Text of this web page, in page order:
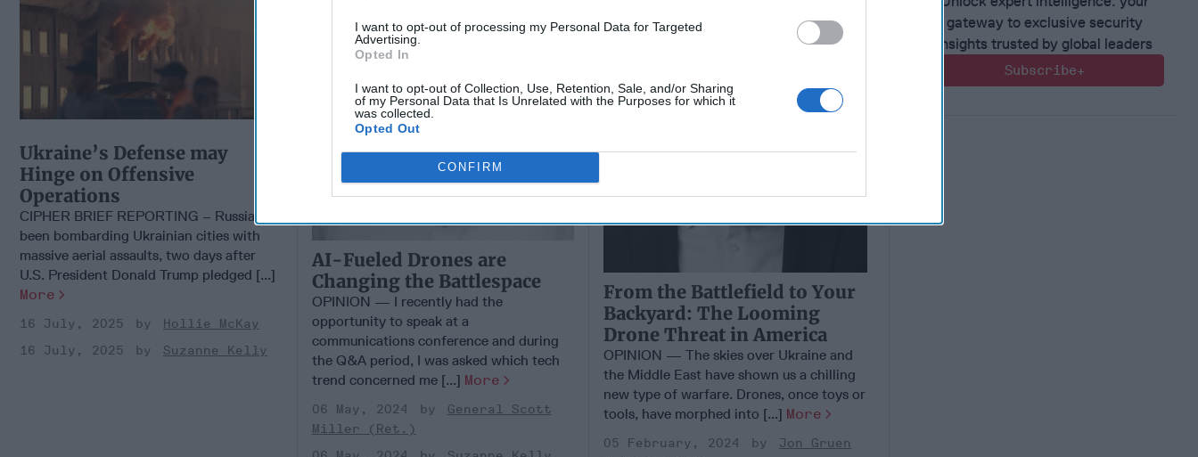
I want to opt-out of processing my Personal Data for Targeted
Advertising.
Opted In
I want to opt-out of Collection, Use, Retention, Sale, and/or Sharing
of my Personal Data that Is Unrelated with the Purposes for which it
was collected.
Opted Out
CONFIRM
Ukraine’s Defense may
Hinge on Offensive
Operations
CIPHER BRIEF REPORTING – Russia has
been bombarding Ukrainian cities with
massive aerial assaults, two days after
U.S. President Donald Trump pledged [...]
More
16 July, 2025
Hollie McKay
16 July, 2025
Suzanne Kelly
AI-Fueled Drones are
Changing the Battlespace
OPINION — I recently had the
opportunity to speak at a
communications conference and during
the Q&A period, I was asked which tech
trend concerned me [...] More
06 May, 2024
General Scott
Miller (Ret.)
From the Battlefield to Your
Backyard: The Looming
Drone Threat in America
OPINION — The skies over Ukraine and
the Middle East have shown us a chilling
new type of warfare. Drones, once toys or
tools, have morphed into [...] More
05 February, 2024
Jon Gruen
gateway to exclusive security
insights trusted by global leaders
Subscribe+